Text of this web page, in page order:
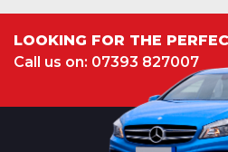
LOOKING FOR THE
Call us on: 07393 827007